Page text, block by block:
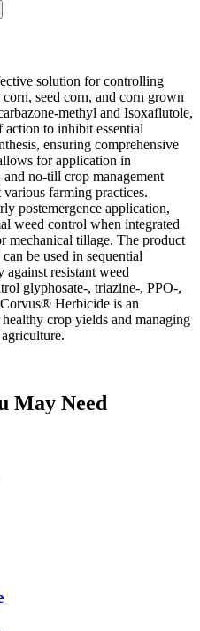
solution for controlling
seed corn, and corn grown
methyl and Isoxaflutole,
to inhibit essential
ensuring comprehensive
for application in
no-till crop management
farming practices.
postemergence application,
weed control when integrated
tillage. The product
be used in sequential
against resistant weed
glyphosate-, triazine-, PPO-,
Herbicide is an
crop yields and managing
May Need